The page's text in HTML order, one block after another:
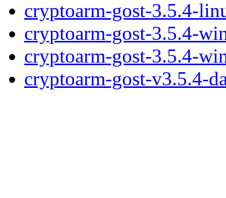
cryptoarm-gost-3.5.4-
cryptoarm-gost-3.5.4-
cryptoarm-gost-3.5.4-
cryptoarm-gost-v3.5.4-